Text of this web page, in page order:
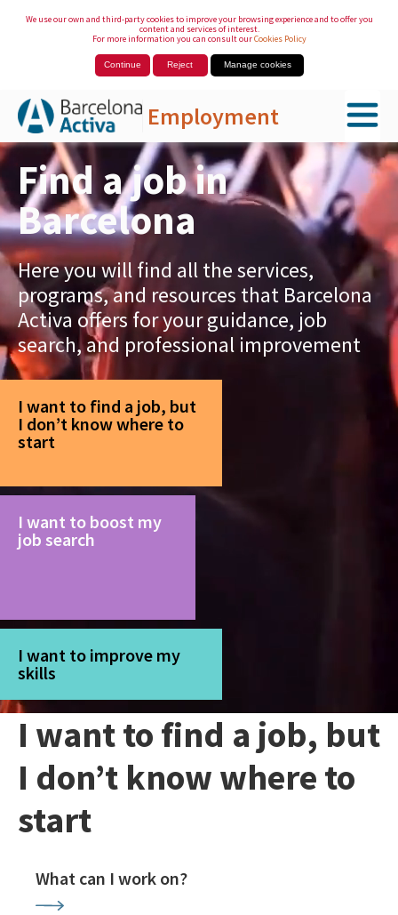
We use our own and third-party cookies to improve your browsing experience and to offer you
content and services of interest.
For more information you can consult ourCookies Policy
Continue Reject Manage cookies
Employment
Skip to Main Content
Find a job in
Barcelona
Here you will find all the services,
programs, and resources that Barcelona
Activa offers for your guidance, job
search, and professional improvement
I want to find a job, but
I don’t know where to
start
I want to boost my
job search
I want to improve my
skills
I want to find a job, but
I don’t know where to
start
What can I work on?